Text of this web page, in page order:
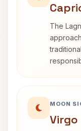
The
MOON
Virgo